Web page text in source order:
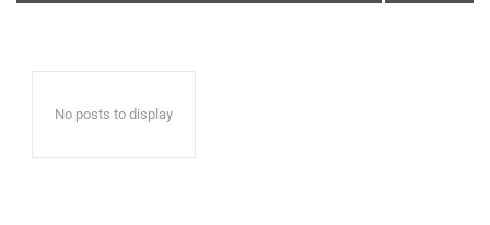
No posts to display